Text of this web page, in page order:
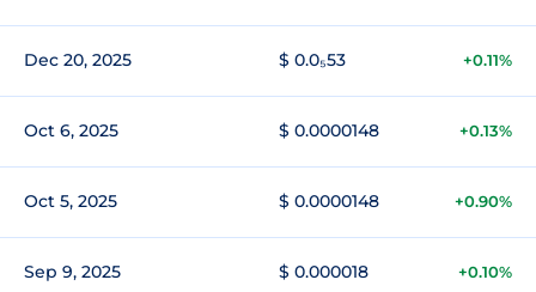
Dec 20, 2025 $ 0.0₅53 +0.11%
Oct 6, 2025 $ 0.0000148 +0.13%
Oct 5, 2025 $ 0.0000148 +0.90%
Sep 9, 2025 $ 0.000018 +0.10%